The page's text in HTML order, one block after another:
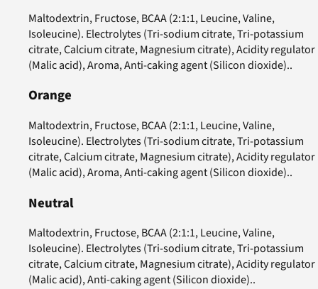
Maltodextrin, Fructose, BCAA (2:1:1, Leucine, Valine,
Isoleucine). Electrolytes (Tri-sodium citrate, Tri-potassium
citrate, Calcium citrate, Magnesium citrate), Acidity regulator
(Malic acid), Aroma, Anti-caking agent (Silicon dioxide)..
Orange
Maltodextrin, Fructose, BCAA (2:1:1, Leucine, Valine,
Isoleucine). Electrolytes (Tri-sodium citrate, Tri-potassium
citrate, Calcium citrate, Magnesium citrate), Acidity regulator
(Malic acid), Aroma, Anti-caking agent (Silicon dioxide)..
Neutral
Maltodextrin, Fructose, BCAA (2:1:1, Leucine, Valine,
Isoleucine). Electrolytes (Tri-sodium citrate, Tri-potassium
citrate, Calcium citrate, Magnesium citrate), Acidity regulator
(Malic acid), Anti-caking agent (Silicon dioxide)..